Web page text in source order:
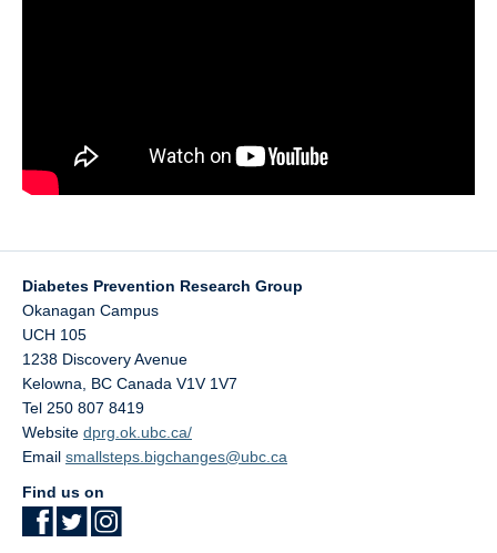
Diabetes Prevention Research Group
Okanagan Campus
UCH 105
1238 Discovery Avenue
Kelowna, BC Canada V1V 1V7
Tel 250 807 8419
Website dprg.ok.ubc.ca/
Email smallsteps.bigchanges@ubc.ca
Find us on